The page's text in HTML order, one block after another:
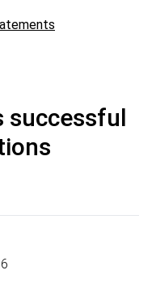
successful